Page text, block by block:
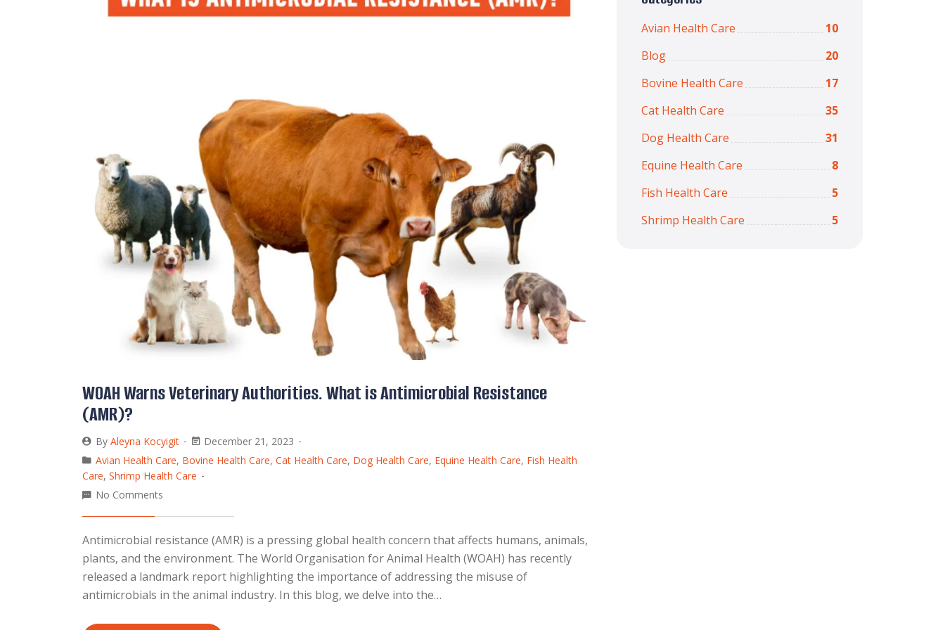
WOAH Warns Veterinary Authorities. What is Antimicrobial Resistance
(AMR)?
By Aleyna Kocyigit
December 21, 2023
Avian Health Care, Bovine Health Care, Cat Health Care, Dog Health Care, Equine Health Care, Fish Health
Care, Shrimp Health Care
No Comments
Antimicrobial resistance (AMR) is a pressing global health concern that affects humans, animals,
plants, and the environment. The World Organisation for Animal Health (WOAH) has recently
released a landmark report highlighting the importance of addressing the misuse of
antimicrobials in the animal industry. In this blog, we delve into the…
Avian Health Care
10
Blog
20
Bovine Health Care
17
Cat Health Care
35
Dog Health Care
31
Equine Health Care
8
Fish Health Care
5
Shrimp Health Care
5